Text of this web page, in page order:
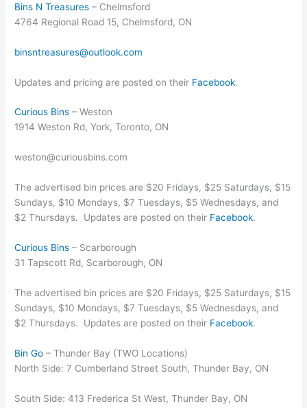
Bins N Treasures – Chelmsford
4764 Regional Road 15, Chelmsford, ON
binsntreasures@outlook.com
Updates and pricing are posted on their Facebook.
Curious Bins – Weston
1914 Weston Rd, York, Toronto, ON
weston@curiousbins.com
The advertised bin prices are $20 Fridays, $25 Saturdays, $15
Sundays, $10 Mondays, $7 Tuesdays, $5 Wednesdays, and
$2 Thursdays. Updates are posted on their Facebook.
Curious Bins – Scarborough
31 Tapscott Rd, Scarborough, ON
The advertised bin prices are $20 Fridays, $25 Saturdays, $15
Sundays, $10 Mondays, $7 Tuesdays, $5 Wednesdays, and
$2 Thursdays. Updates are posted on their Facebook.
Bin Go – Thunder Bay (TWO Locations)
North Side: 7 Cumberland Street South, Thunder Bay, ON
South Side: 413 Frederica St West, Thunder Bay, ON